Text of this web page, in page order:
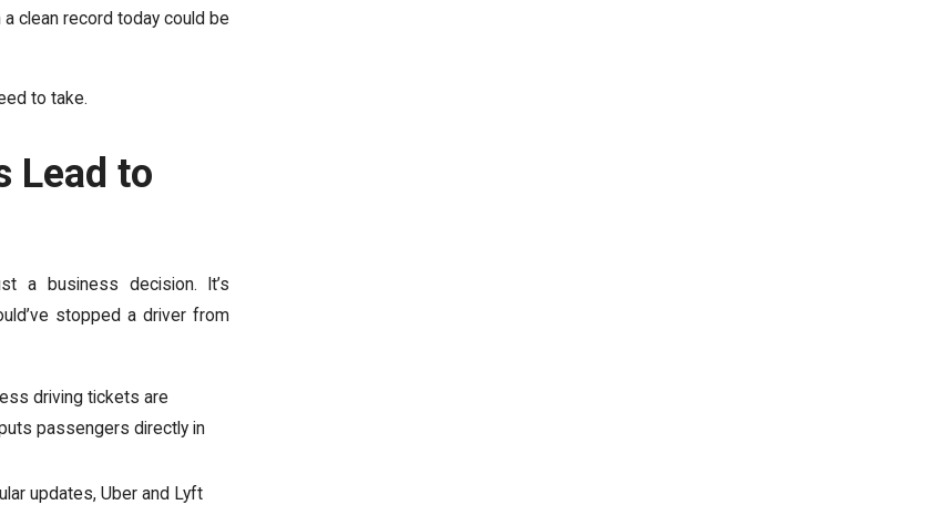
clean record today could be
to take.
Lead to
a business decision. It’s
stopped a driver from
driving tickets are
passengers directly in
updates, Uber and Lyft